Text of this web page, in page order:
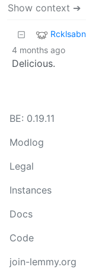
Show context ➔
4 months ago
Delicious.
BE: 0.19.11
Modlog
Legal
Instances
Docs
Code
join-lemmy.org